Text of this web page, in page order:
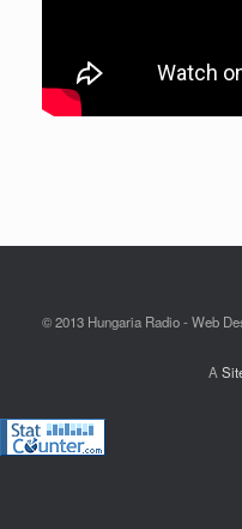
© 2013 Hungaria Radio - Web
A